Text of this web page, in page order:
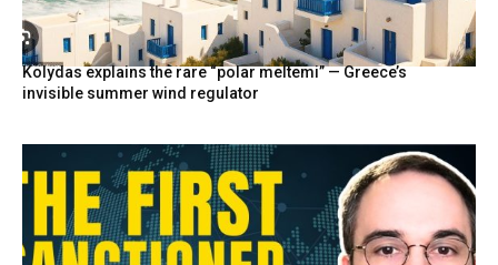
Kolydas explains the rare “polar meltemi” — Greece’s
invisible summer wind regulator